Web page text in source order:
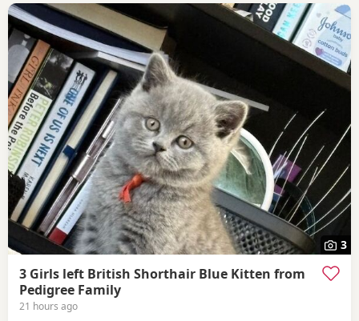
3
3 Girls left British Shorthair Blue Kitten from
Pedigree Family
21 hours ago